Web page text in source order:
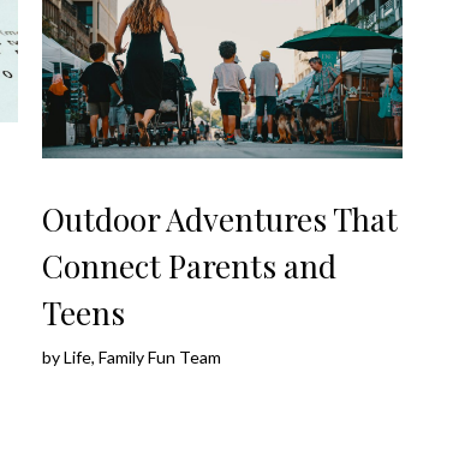
Outdoor Adventures That
Connect Parents and
Teens
byLife, Family Fun Team